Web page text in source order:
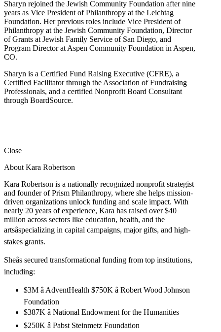
Sharyn rejoined the Jewish Community Foundation after nine
years as Vice President of Philanthropy at the Leichtag
Foundation. Her previous roles include Vice President of
Philanthropy at the Jewish Community Foundation, Director
of Grants at Jewish Family Service of San Diego, and
Program Director at Aspen Community Foundation in Aspen,
CO.
Sharyn is a Certified Fund Raising Executive (CFRE), a
Certified Facilitator through the Association of Fundraising
Professionals, and a certified Nonprofit Board Consultant
through BoardSource.
Close
About Kara Robertson
Kara Robertson is a nationally recognized nonprofit strategist
and founder of Prism Philanthropy, where she helps mission-
driven organizations unlock funding and scale impact. With
nearly 20 years of experience, Kara has raised over $40
million across sectors like education, health, and the
artsâspecializing in capital campaigns, major gifts, and high-
stakes grants.
Sheâs secured transformational funding from top institutions,
including:
$3M â AdventHealth $750K â Robert Wood Johnson
Foundation
$387K â National Endowment for the Humanities
$250K â Pabst Steinmetz Foundation